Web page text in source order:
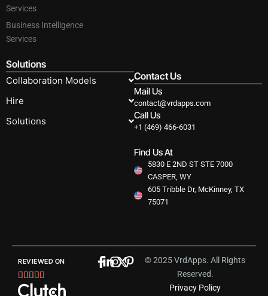
Services
Business Intelligence
Services
Solutions
Collaboration Models
Hire
Solutions
Contact Us
Mail Us
contact@vrdapps.com
Call Us
+1 (469) 466-6031
Find Us At
5830 E 2ND ST STE 7000
CASPER, WY
605 Tribble Dr, McKinney, TX
75071
© 2025 VrdApps. All Rights
Reserved.
Privacy Policy
REVIEWED ON

5